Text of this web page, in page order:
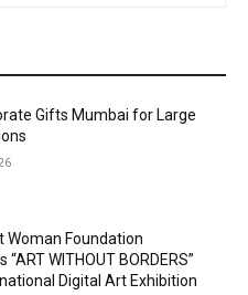
Gifts Mumbai for Large
Woman Foundation
WITHOUT BORDERS”
Digital Art Exhibition